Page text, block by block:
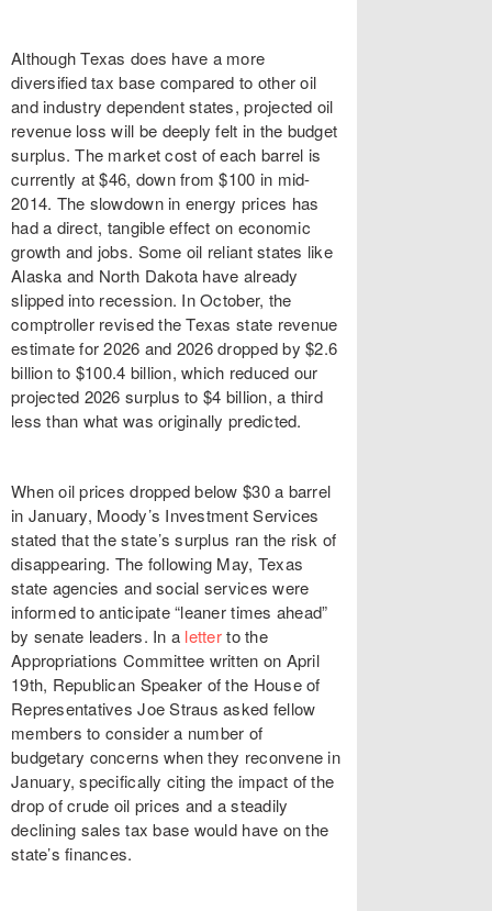
Although Texas does have a more
diversified tax base compared to other oil
and industry dependent states, projected oil
revenue loss will be deeply felt in the budget
surplus. The market cost of each barrel is
currently at $46, down from $100 in mid-
2014. The slowdown in energy prices has
had a direct, tangible effect on economic
growth and jobs. Some oil reliant states like
Alaska and North Dakota have already
slipped into recession. In October, the
comptroller revised the Texas state revenue
estimate for 2026 and 2026 dropped by $2.6
billion to $100.4 billion, which reduced our
projected 2026 surplus to $4 billion, a third
less than what was originally predicted.
When oil prices dropped below $30 a barrel
in January, Moody’s Investment Services
stated that the state’s surplus ran the risk of
disappearing. The following May, Texas
state agencies and social services were
informed to anticipate “leaner times ahead”
by senate leaders. In a letterto the
Appropriations Committee written on April
19th, Republican Speaker of the House of
Representatives Joe Straus asked fellow
members to consider a number of
budgetary concerns when they reconvene in
January, specifically citing the impact of the
drop of crude oil prices and a steadily
declining sales tax base would have on the
state’s finances.